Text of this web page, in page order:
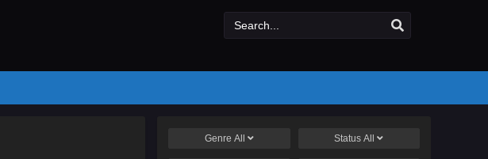
Genre All StatusAll